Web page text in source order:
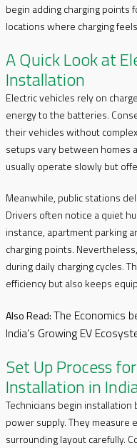
begin adding charging points
locations where charging
A Quick Look at
Installation
Electric vehicles rely on
energy to the batteries.
their vehicles without
setups vary between homes
usually operate slowly but
Meanwhile, public stations
Drivers often notice a quiet
instance, apartment parking
charging points.
during daily charging cycles.
efficiency but also keeps
Also Read:The Economics
India’s Growing EV
Set Up Process
Installation in
Technicians begin installation
power supply. They measure
surrounding layout carefully.